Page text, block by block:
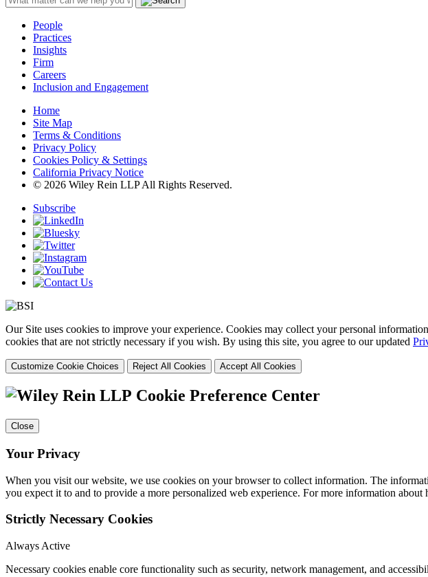
People
Practices
Insights
Firm
Careers
Inclusion and Engagement
Home
Site Map
Terms & Conditions
Privacy Policy
Cookies Policy & Settings
California Privacy Notice
© 2026 Wiley Rein LLP All Rights Reserved.
Subscribe
Our Site uses cookies to improve your experience. Cookies may collect your personal
cookies that are not strictly necessary if you wish. By using this site, you agree to our updated
Customize Cookie Choices Reject All Cookies Accept All Cookies
Cookie Preference Center
Close
Your Privacy
When you visit our website, we use cookies on your browser to collect information. The
you expect it to and to provide a more personalized web experience. For more information about
Strictly Necessary Cookies
Always Active
Necessary cookies enable core functionality such as security, network management, and